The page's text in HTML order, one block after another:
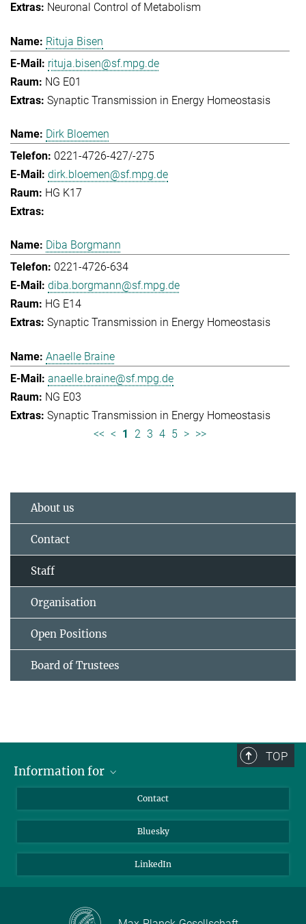
Neuronal Control of Metabolism
Rituja Bisen
rituja.bisen@sf.mpg.de
NG E01
Synaptic Transmission in Energy Homeostasis
Dirk Bloemen
0221-4726-427/-275
dirk.bloemen@sf.mpg.de
HG K17
Diba Borgmann
0221-4726-634
diba.borgmann@sf.mpg.de
HG E14
Synaptic Transmission in Energy Homeostasis
Anaelle Braine
anaelle.braine@sf.mpg.de
NG E03
Synaptic Transmission in Energy Homeostasis
<< < 1 2 3 4 5 > >>
About us
Contact
Staff
Organisation
Open Positions
Board of Trustees
TOP
Information for
Journalists
Scientists
Contact
Bluesky
LinkedIn